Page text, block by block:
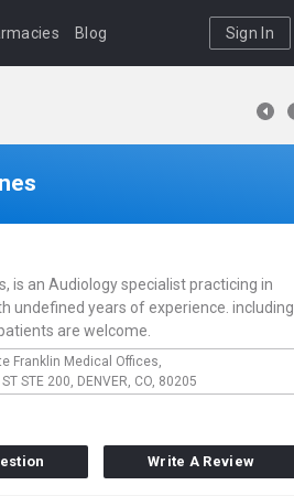
Blog Sign In
is an Audiology specialist practicing in
undefined years of experience. including
are welcome.
Franklin Medical Offices,
STE 200, DENVER, CO, 80205
Write A Review